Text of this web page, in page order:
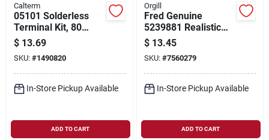
Calterm
05101 Solderless
Terminal Kit, 80
Pieces With Storage
Box For 10-22 Awg
$ 13.69
SKU: #1490820
In-Store Pickup Available
ADD TO CART
Orgill
Fred Genuine
5239881 Realistic
Roach Bag Clip –
Plastic & Stainless
Steel
$ 13.45
SKU: #7560279
In-Store Pickup Available
ADD TO CART